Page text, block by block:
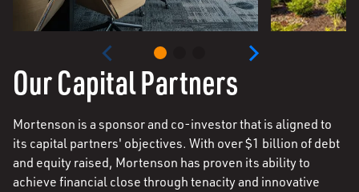
Our Capital Partners
Mortenson is a sponsor and co-investor that is aligned to
its capital partners' objectives. With over $1 billion of debt
and equity raised, Mortenson has proven its ability to
achieve financial close through tenacity and innovative